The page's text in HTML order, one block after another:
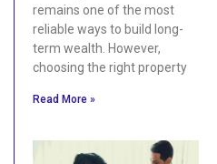
remains one of the most
reliable ways to build long-
term wealth. However,
choosing the right property
Read More »